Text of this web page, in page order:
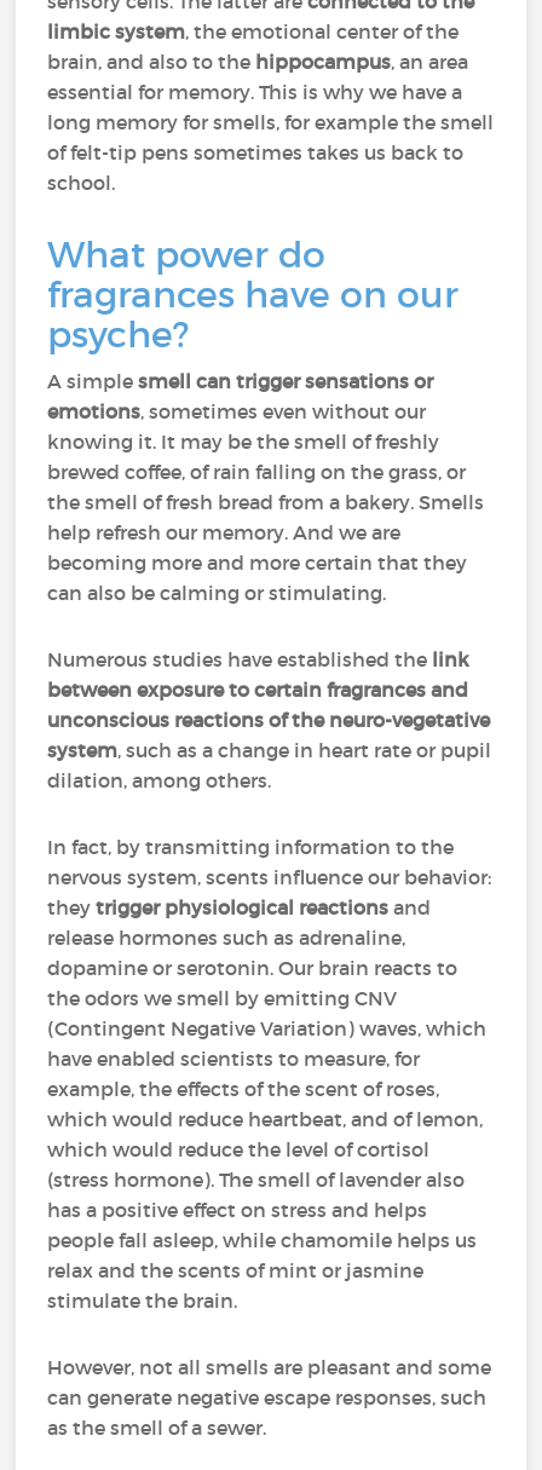
limbic system, the emotional center of the
brain, and also to the hippocampus, an area
essential for memory. This is why we have a
long memory for smells, for example the smell
of felt-tip pens sometimes takes us back to
school.
What power do
fragrances have on our
psyche?
A simplesmell can trigger sensations or
emotions, sometimes even without our
knowing it. It may be the smell of freshly
brewed coffee, of rain falling on the grass, or
the smell of fresh bread from a bakery. Smells
help refresh our memory. And we are
becoming more and more certain that they
can also be calming or stimulating.
Numerous studies have established the link
between exposure to certain fragrances and
unconscious reactions of the neuro-vegetative
system, such as a change in heart rate or pupil
dilation, among others.
In fact, by transmitting information to the
nervous system, scents influence our behavior:
theytrigger physiological reactions and
release hormones such as adrenaline,
dopamine or serotonin. Our brain reacts to
the odors we smell by emitting CNV
(Contingent Negative Variation) waves, which
have enabled scientists to measure, for
example, the effects of the scent of roses,
which would reduce heartbeat, and of lemon,
which would reduce the level of cortisol
(stress hormone). The smell of lavender also
has a positive effect on stress and helps
people fall asleep, while chamomile helps us
relax and the scents of mint or jasmine
stimulate the brain.
However, not all smells are pleasant and some
can generate negative escape responses, such
as the smell of a sewer.